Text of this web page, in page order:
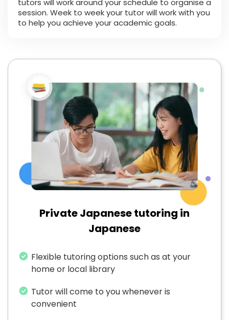
tutors will work around your schedule to organise a
session. Week to week your tutor will work with you
to help you achieve your academic goals.
Private Japanese tutoring in
Japanese
Flexible tutoring options such as at your
home or local library
Tutor will come to you whenever is
convenient